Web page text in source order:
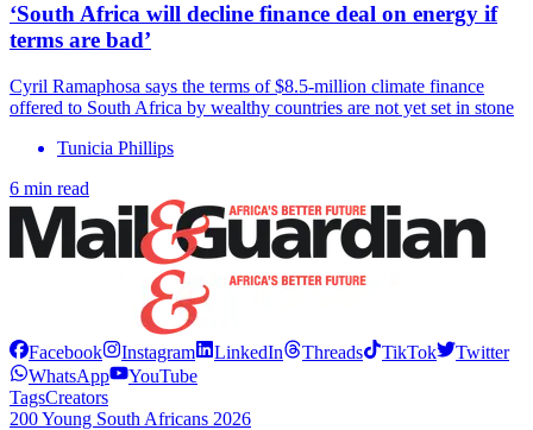
‘South Africa will decline finance deal on energy if
terms are bad’
Cyril Ramaphosa says the terms of $8.5-million climate finance
offered to South Africa by wealthy countries are not yet set in stone
Tunicia Phillips
6 min read
Facebook Instagram LinkedIn Threads TikTok
Twitter
WhatsApp
YouTube
TagsCreators
200 Young South Africans 2026